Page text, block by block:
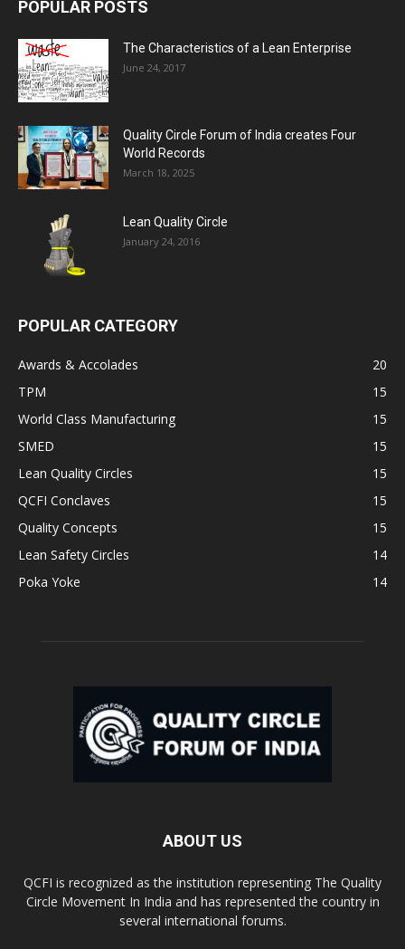
POPULAR POSTS
The Characteristics of a Lean Enterprise
June 24, 2017
Quality Circle Forum of India creates Four
World Records
March 18, 2025
Lean Quality Circle
January 24, 2016
POPULAR CATEGORY
Awards & Accolades
20
TPM
15
World Class Manufacturing
15
SMED
15
Lean Quality Circles
15
QCFI Conclaves
15
Quality Concepts
15
Lean Safety Circles
14
Poka Yoke
14
ABOUT US
QCFI is recognized as the institution representing The Quality
Circle Movement In India and has represented the country in
several international forums.